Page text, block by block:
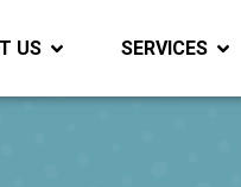
US SERVICES